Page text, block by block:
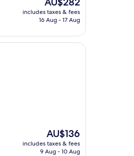
price
is
includes taxes & fees
16 Aug - 17 Aug
The
price
is
AU$136
includes taxes & fees
9 Aug - 10 Aug